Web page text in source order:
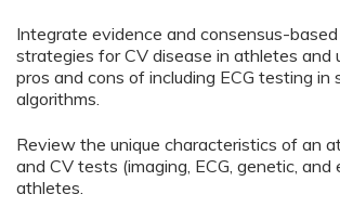
Integrate evidence and consensus-
strategies for CV disease in athletes and
pros and cons of including ECG testing in
algorithms.
Review the unique characteristics of an
and CV tests (imaging, ECG, genetic, and
athletes.